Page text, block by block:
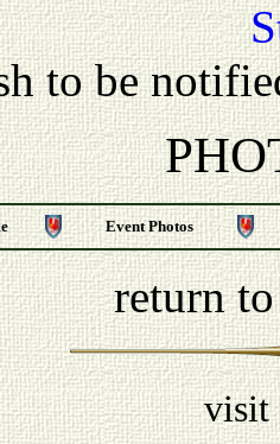
to be
Event Photos
return
visit